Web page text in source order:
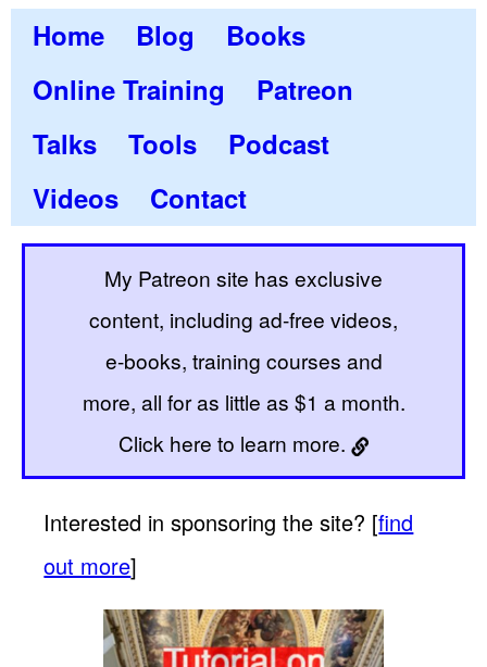
Home Blog
Books
Online Training
Patreon
Talks
Tools
Podcast
Videos
Contact
My Patreon site has exclusive
content, including ad-free videos,
e-books, training courses and
more, all for as little as $1 a month.
Click here to learn more.
Interested in sponsoring the site? [find
out more]